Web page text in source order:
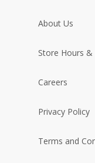
About Us
Store Hours
Careers
Privacy Policy
Terms and